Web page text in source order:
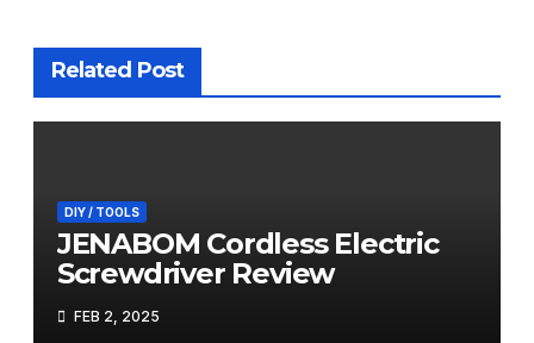
Related Post
DIY / TOOLS
JENABOM Cordless Electric
Screwdriver Review
FEB 2, 2025